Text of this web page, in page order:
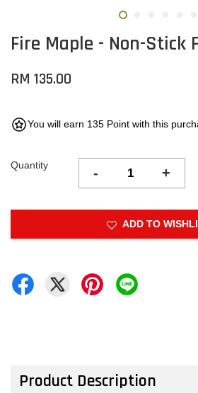
Fire Maple - Non-Stick
RM 135.00
You will earn 135 Point with this
Quantity - +
ADD TO
Product Description